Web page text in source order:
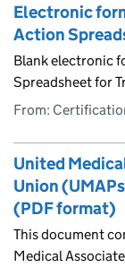
Electronic
Action
Blank electronic
Spreadsheet for
From:
United
Union
(PDF format)
This document
Medical